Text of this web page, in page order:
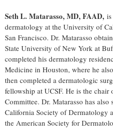
Seth L. Matarasso, MD, FAAD,
dermatology at the University of
San Francisco. Dr. Matarasso
State University of New York at
completed his dermatology
Medicine in Houston, where he
then completed a dermatologic
fellowship at UCSF. He is the
Committee. Dr. Matarasso has also
California Society of Dermatology
the American Society for